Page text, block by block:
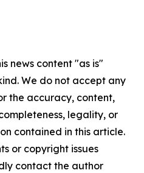
news content "as is"
We do not accept any
the accuracy, content,
legality, or
contained in this article.
or copyright issues
contact the author